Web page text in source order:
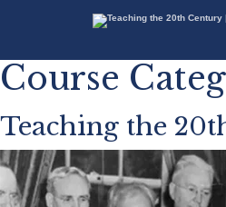
Course
Teaching the